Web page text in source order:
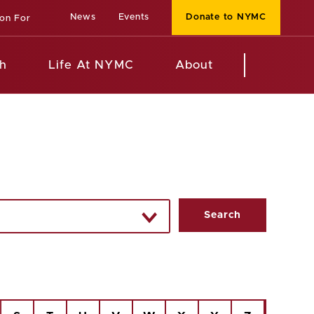
For News Events Donate to NYMC
Life At NYMC About